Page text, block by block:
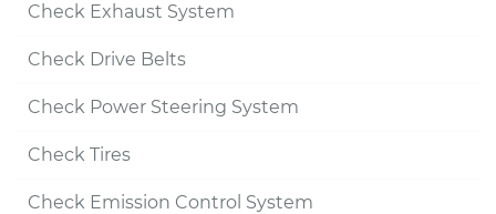
Check Exhaust System
Check Drive Belts
Check Power Steering System
Check Tires
Check Emission Control System